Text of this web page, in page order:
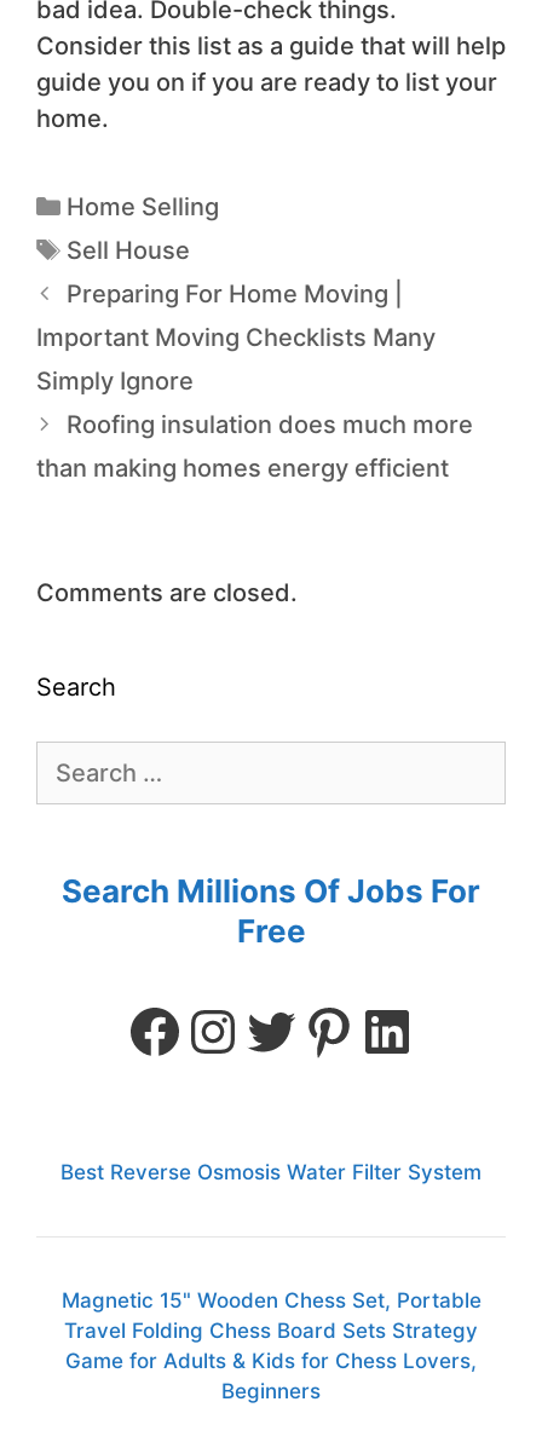
bad idea. Double-check things.
Consider this list as a guide that will help
guide you on if you are ready to list your
home.
Home Selling
Sell House
Preparing For Home Moving |
Important Moving Checklists Many
Simply Ignore
Roofing insulation does much more
than making homes energy efficient
Comments are closed.
Search
Search Millions Of Jobs For
Free
Best Reverse Osmosis Water Filter System
Magnetic 15" Wooden Chess Set, Portable
Travel Folding Chess Board Sets Strategy
Game for Adults & Kids for Chess Lovers,
Beginners